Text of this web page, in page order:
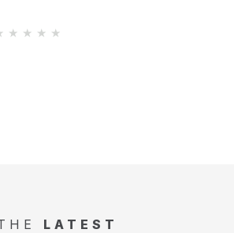
LATEST